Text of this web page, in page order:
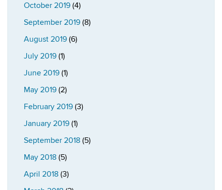
October 2019 (4)
September 2019 (8)
August 2019 (6)
July 2019 (1)
June 2019 (1)
May 2019 (2)
February 2019 (3)
January 2019 (1)
September 2018 (5)
May 2018 (5)
April 2018 (3)